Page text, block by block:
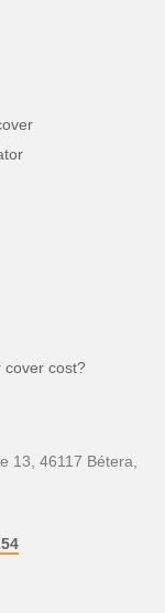
cover cost?
13, 46117 Bétera,